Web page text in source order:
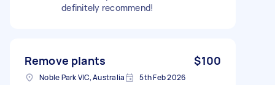
definitely recommend!
Remove plants $100
Noble Park VIC, Australia 5th Feb 2026